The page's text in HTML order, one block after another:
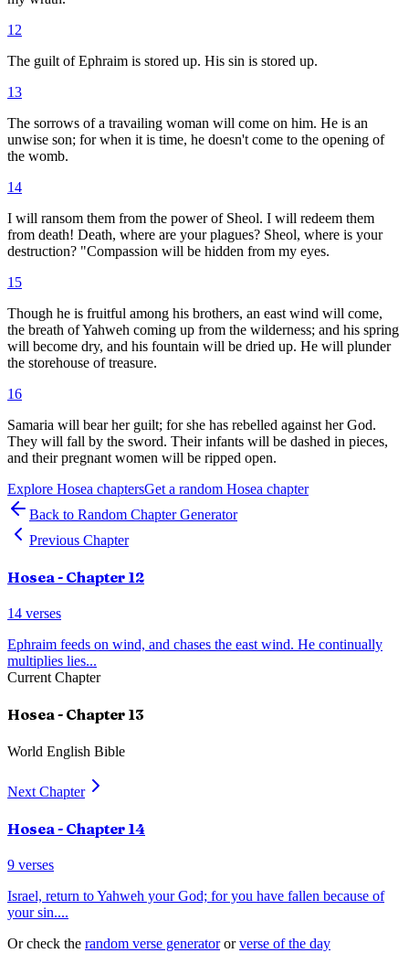
12
The guilt of Ephraim is stored up. His sin is stored up.
13
The sorrows of a travailing woman will come on him. He is an
unwise son; for when it is time, he doesn't come to the opening of
the womb.
14
I will ransom them from the power of Sheol. I will redeem them
from death! Death, where are your plagues? Sheol, where is your
destruction? "Compassion will be hidden from my eyes.
15
Though he is fruitful among his brothers, an east wind will come,
the breath of Yahweh coming up from the wilderness; and his spring
will become dry, and his fountain will be dried up. He will plunder
the storehouse of treasure.
16
Samaria will bear her guilt; for she has rebelled against her God.
They will fall by the sword. Their infants will be dashed in pieces,
and their pregnant women will be ripped open.
Explore Hosea chaptersGet a random Hosea chapter
Back to Random Chapter Generator
Previous Chapter
Hosea- Chapter 12
14 verses
Ephraim feeds on wind, and chases the east wind. He continually
multiplies lies...
Current Chapter
Hosea- Chapter 13
World English Bible
Next Chapter
Hosea- Chapter 14
9 verses
Israel, return to Yahweh your God; for you have fallen because of
your sin....
Or check the random verse generator or verse of the day